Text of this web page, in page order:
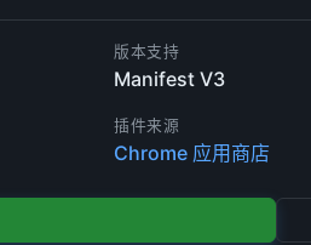
版本支持
Manifest V3
插件来源
Chrome 应用商店